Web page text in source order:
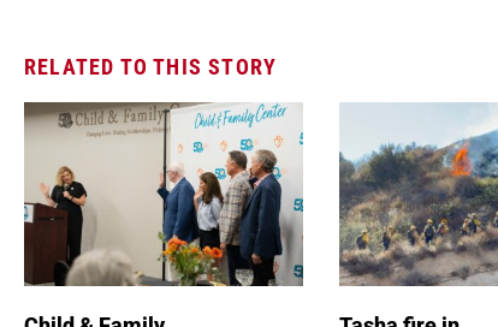
RELATED TO THIS STORY